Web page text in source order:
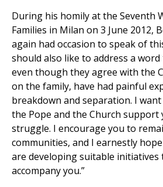
During his homily at the Seventh
Families in Milan on 3 June 2012,
again had occasion to speak of
should also like to address a
even though they agree with the
on the family, have had painful
breakdown and separation. I
the Pope and the Church support
struggle. I encourage you to
communities, and I earnestly
are developing suitable initiatives
accompany you.”